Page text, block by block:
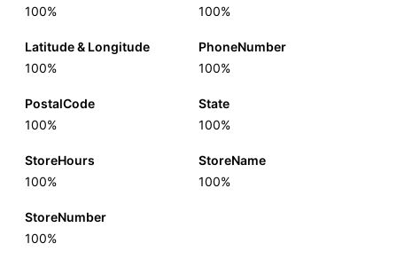
100%
100%
Latitude & Longitude
100%
PhoneNumber
100%
PostalCode
100%
State
100%
StoreHours
100%
StoreName
100%
StoreNumber
100%